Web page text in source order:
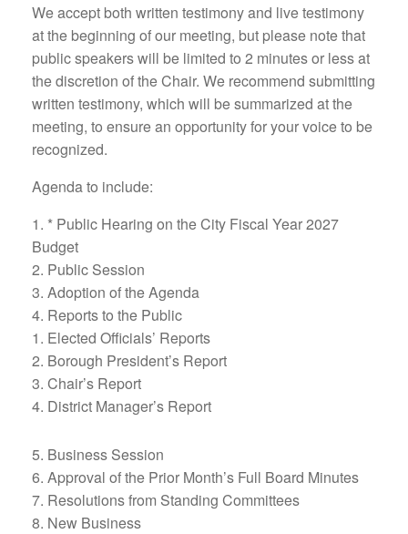
We accept both written testimony and live testimony
at the beginning of our meeting, but please note that
public speakers will be limited to 2 minutes or less at
the discretion of the Chair. We recommend submitting
written testimony, which will be summarized at the
meeting, to ensure an opportunity for your voice to be
recognized.
Agenda to include:
* Public Hearing on the City Fiscal Year 2027
Budget
Public Session
Adoption of the Agenda
Reports to the Public
Elected Officials’ Reports
Borough President’s Report
Chair’s Report
District Manager’s Report
Business Session
Approval of the Prior Month’s Full Board Minutes
Resolutions from Standing Committees
New Business